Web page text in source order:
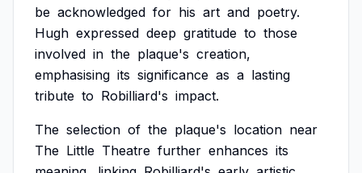
be acknowledged for his art and poetry.
Hugh expressed deep gratitude to those
involved in the plaque's creation,
emphasising its significance as a lasting
tribute to Robilliard's impact.
The selection of the plaque's location near
The Little Theatre further enhances its